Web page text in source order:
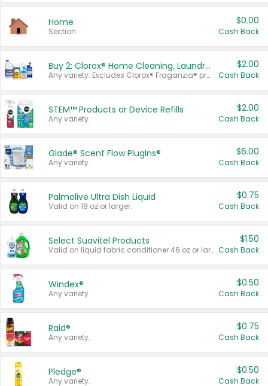
Home
Section
$0.00
Cash Back
Buy 2: Clorox® Home Cleaning, Laundry, Pine-Sol®, Liquid-Plumr, or Formula 409 Products
Any variety. Excludes Clorox® Fraganzia® products, trial and travel sizes, tools, & textiles. Items must appear on the same receipt.
$2.00
Cash Back
STEM™ Products or Device Refills
Any variety.
$2.00
Cash Back
Glade® Scent Flow PlugIns®
Any variety.
$6.00
Cash Back
Palmolive Ultra Dish Liquid
Valid on 18 oz or larger.
$0.75
Cash Back
Select Suavitel Products
Valid on liquid fabric conditioner 46 oz or larger, or Refresher fabric rinse 25.5 oz.
$1.50
Cash Back
Windex®
Any variety.
$0.50
Cash Back
Raid®
Any variety.
$0.75
Cash Back
Pledge®
Any variety.
$0.50
Cash Back